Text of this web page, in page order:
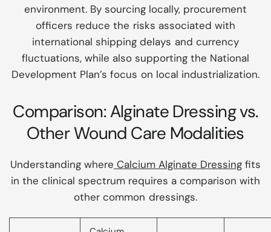
environment. By sourcing locally, procurement
officers reduce the risks associated with
international shipping delays and currency
fluctuations, while also supporting the National
Development Plan’s focus on local industrialization.
Comparison: Alginate Dressing vs.
Other Wound Care Modalities
Understanding where Calcium Alginate Dressing fits
in the clinical spectrum requires a comparison with
other common dressings.